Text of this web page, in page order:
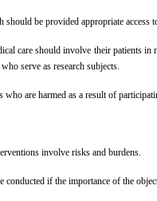
should be provided appropriate access
care should involve their patients
serve as research subjects.
are harmed as a result of
involve risks and burdens.
if the importance of the